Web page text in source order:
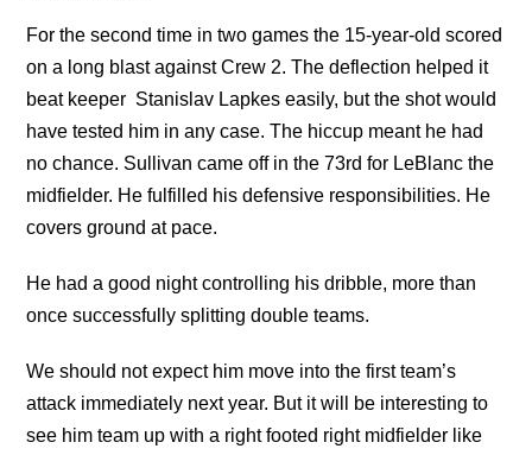
For the second time in two games the 15-year-old scored
on a long blast against Crew 2. The deflection helped it
beat keeper Stanislav Lapkes easily, but the shot would
have tested him in any case. The hiccup meant he had
no chance. Sullivan came off in the 73rd for LeBlanc the
midfielder. He fulfilled his defensive responsibilities. He
covers ground at pace.
He had a good night controlling his dribble, more than
once successfully splitting double teams.
We should not expect him move into the first team’s
attack immediately next year. But it will be interesting to
see him team up with a right footed right midfielder like